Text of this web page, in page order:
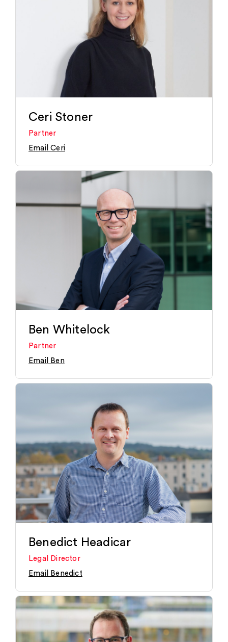
Ceri Stoner
Partner
Email Ceri
Ben Whitelock
Partner
Email Ben
Benedict Headicar
Legal Director
Email Benedict